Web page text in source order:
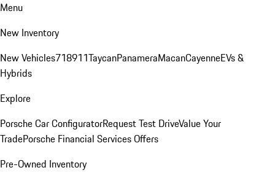
Menu
New Inventory
New Vehicles718911TaycanPanameraMacanCayenneEVs &
Hybrids
Explore
Porsche Car ConfiguratorRequest Test DriveValue Your
TradePorsche Financial Services Offers
Pre-Owned Inventory